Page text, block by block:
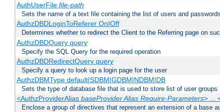
AuthUserFile file-path
Sets the name of a text file containing the list of users and
AuthzDBDLoginToReferer On|Off
Determines whether to redirect the Client to the Referring page on
AuthzDBDQuery query
Specify the SQL Query for the required operation
AuthzDBDRedirectQuery query
Specify a query to look up a login page for the user
AuthzDBMType default|SDBM|GDBM|NDBM|DB
Sets the type of database file that is used to store list of user groups
<AuthzProviderAlias baseProvider Alias Require-Parameters> ...
Enclose a group of directives that represent an extension of a base